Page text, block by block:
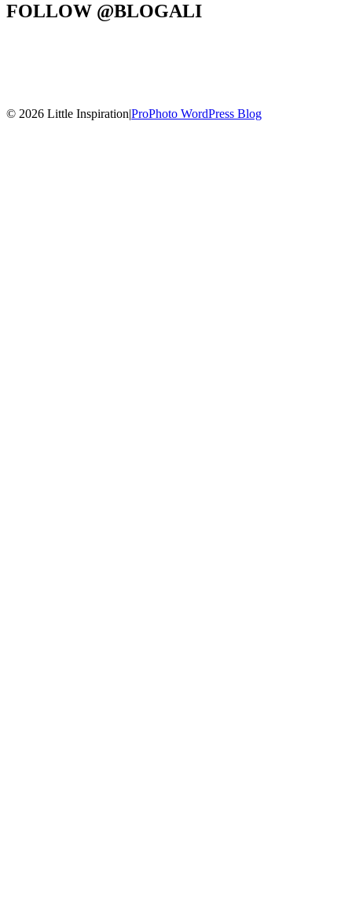
FOLLOW @BLOGALI
© 2026 Little Inspiration|ProPhoto WordPress Blog